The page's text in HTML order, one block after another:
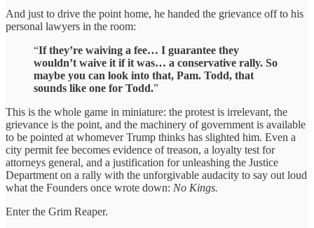
And just to drive the point home, he handed the grievance off to his
personal lawyers in the room:
“If they’re waiving a fee… I guarantee they
wouldn’t waive it if it was… a conservative rally. So
maybe you can look into that, Pam. Todd, that
sounds like one for Todd.”
This is the whole game in miniature: the protest is irrelevant, the
grievance is the point, and the machinery of government is available
to be pointed at whomever Trump thinks has slighted him. Even a
city permit fee becomes evidence of treason, a loyalty test for
attorneys general, and a justification for unleashing the Justice
Department on a rally with the unforgivable audacity to say out loud
what the Founders once wrote down: No Kings.
Enter the Grim Reaper.